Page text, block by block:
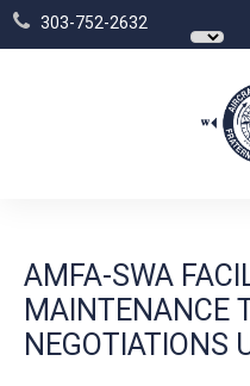
303-752-2632
AMFA-SWA
MAINTENANCE
NEGOTIATIONS